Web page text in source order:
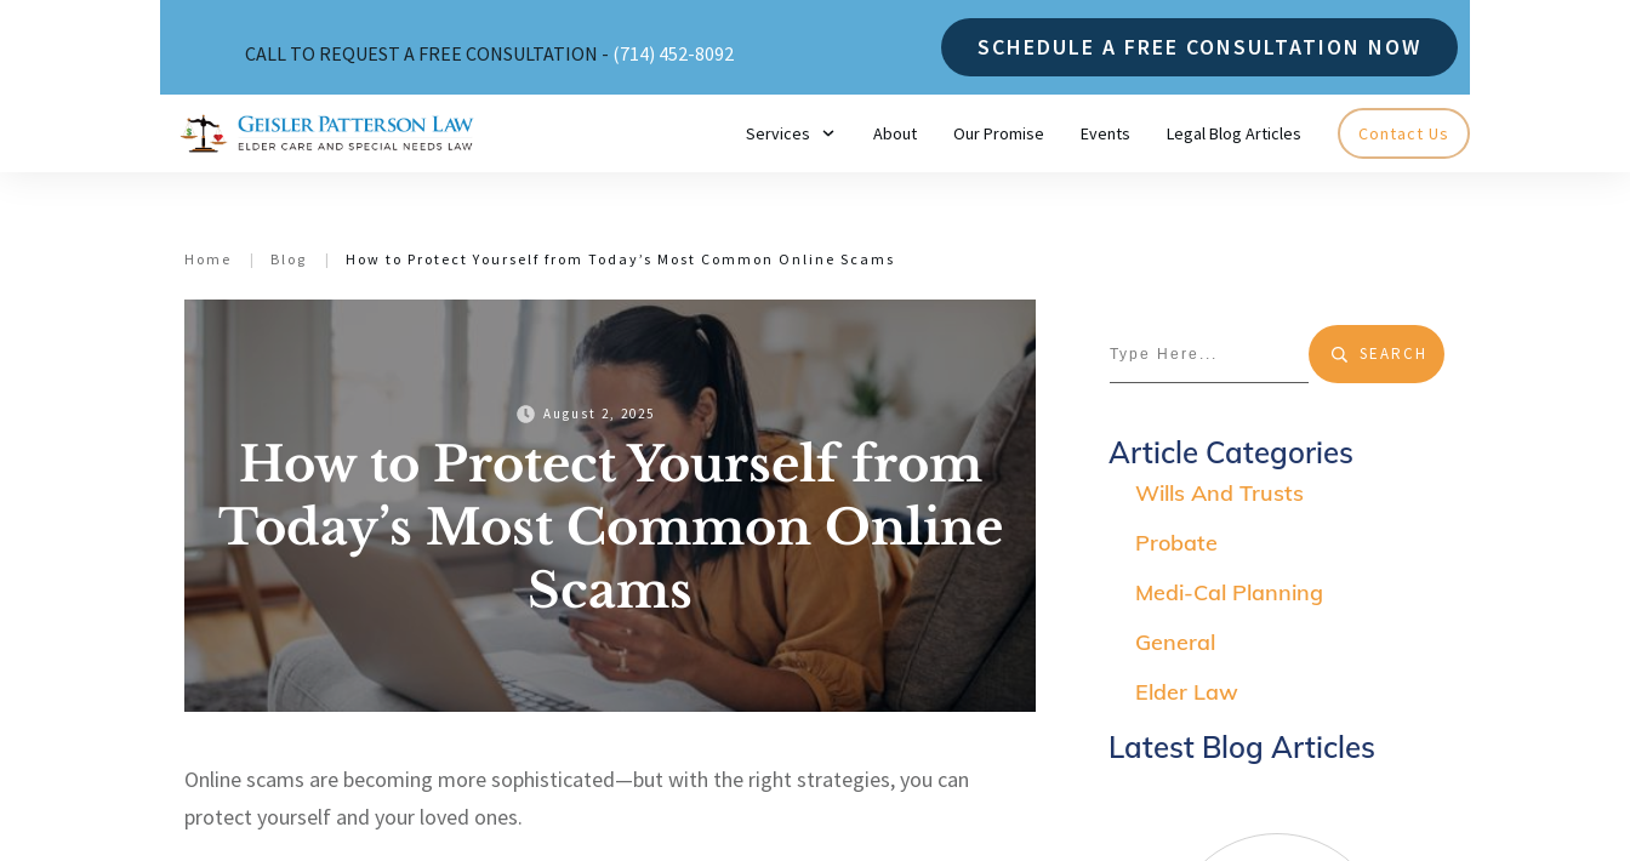
CALL TO REQUEST A FREE CONSULTATION - (714) 452-8092 SCHEDULE A FREE CONSULTATION NOW
Services About Our Promise Events Legal Blog Articles Contact Us
Home | Blog | How to Protect Yourself from Today’s Most Common Online Scams
August 2, 2025
How to Protect Yourself from
Today’s Most Common Online
Scams
Online scams are becoming more sophisticated—but with the right strategies, you can
protect yourself and your loved ones.
SEARCH
Article Categories
Wills And Trusts
Probate
Medi-Cal Planning
General
Elder Law
Latest Blog Articles